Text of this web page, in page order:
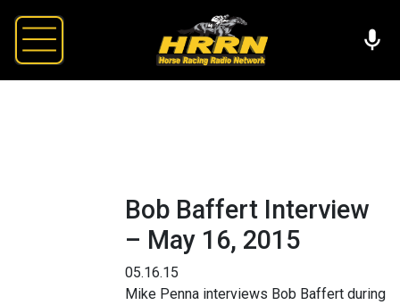
Bob Baffert Interview
– May 16, 2015
05.16.15
Mike Penna interviews Bob Baffert during